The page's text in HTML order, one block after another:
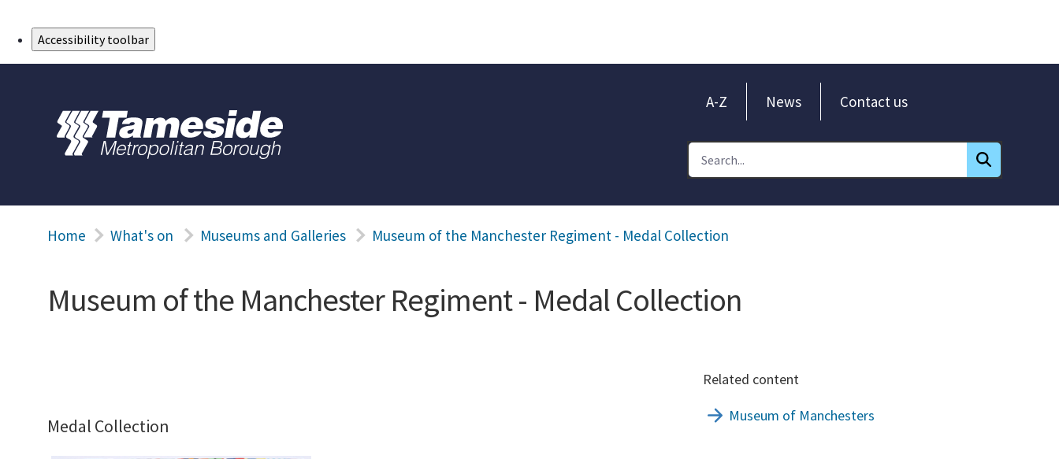
Accessibility toolbar
A-Z News Contact us
Home What's on Museums and Galleries Museum of the Manchester Regiment - Medal Collection
Museum of the Manchester Regiment - Medal Collection
Medal Collection
Related content
Museum of Manchesters